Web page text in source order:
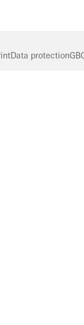
Data protection